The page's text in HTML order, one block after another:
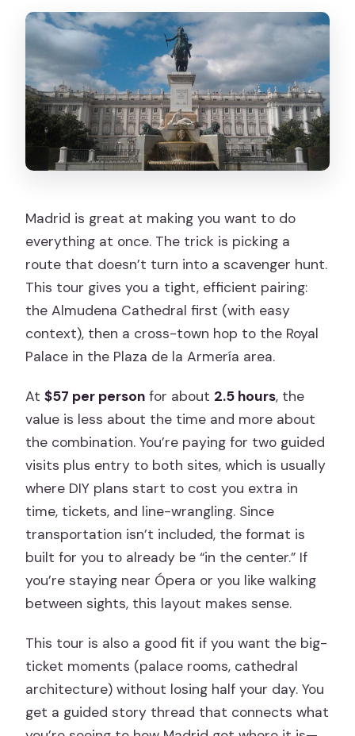
Does the tour run in bad weather?
Madrid is great at making you want to do
everything at once. The trick is picking a
route that doesn’t turn into a scavenger hunt.
This tour gives you a tight, efficient pairing:
the Almudena Cathedral first (with easy
context), then a cross-town hop to the Royal
Palace in the Plaza de la Armería area.
At$57 per person for about 2.5 hours, the
value is less about the time and more about
the combination. You’re paying for two guided
visits plus entry to both sites, which is usually
where DIY plans start to cost you extra in
time, tickets, and line-wrangling. Since
transportation isn’t included, the format is
built for you to already be “in the center.” If
you’re staying near Ópera or you like walking
between sights, this layout makes sense.
This tour is also a good fit if you want the big-
ticket moments (palace rooms, cathedral
architecture) without losing half your day. You
get a guided story thread that connects what